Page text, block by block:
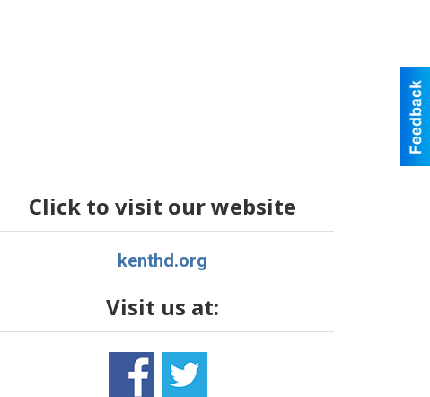
Click to visit our website
kenthd.org
Visit us at: